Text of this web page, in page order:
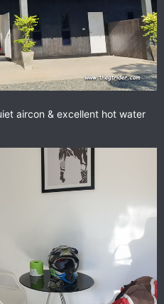
aircon & excellent hot water